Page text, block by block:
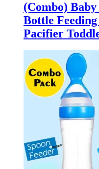
(Combo)
Bottle
Pacifier